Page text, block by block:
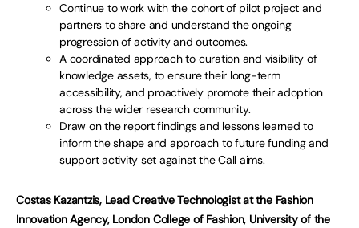
Continue to work with the cohort of pilot project and
partners to share and understand the ongoing
progression of activity and outcomes.
A coordinated approach to curation and visibility of
knowledge assets, to ensure their long-term
accessibility, and proactively promote their adoption
across the wider research community.
Draw on the report findings and lessons learned to
inform the shape and approach to future funding and
support activity set against the Call aims.
Costas Kazantzis, Lead Creative Technologist at the Fashion
Innovation Agency, London College of Fashion, University of the